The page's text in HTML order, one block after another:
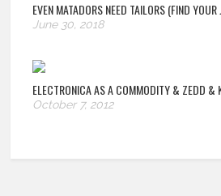
EVEN MATADORS NEED TAILORS (FIND YOUR
June 30, 2018
ELECTRONICA AS A COMMODITY & ZEDD &
October 7, 2012